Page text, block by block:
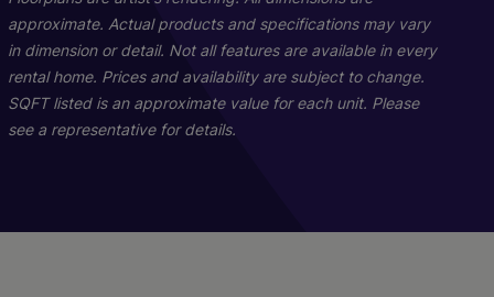
approximate. Actual products and specifications may vary
in dimension or detail. Not all features are available in every
rental home. Prices and availability are subject to change.
SQFT listed is an approximate value for each unit. Please
see a representative for details.